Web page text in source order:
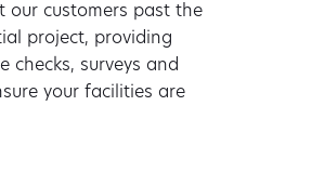
our customers past the
project, providing
checks, surveys and
your facilities are